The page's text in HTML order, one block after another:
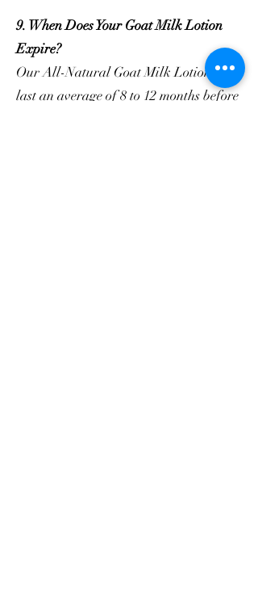
9. When Does Your Goat Milk Lotion
Expire?
Our All-Natural Goat Milk Lotion will
last an average of 8 to 12 months before